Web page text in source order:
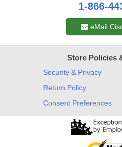
1-866-
eMail
Store Policies
Security & Privacy
Return Policy
Consent Preferences